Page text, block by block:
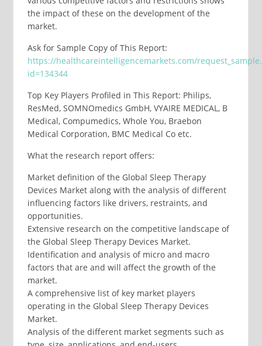
the impact of these on the development of the
market.
Ask for Sample Copy of This Report:
https://healthcareintelligencemarkets.com/
id=134344
Top Key Players Profiled in This Report: Philips,
ResMed, SOMNOmedics GmbH, VYAIRE MEDICAL, B
Medical, Compumedics, Whole You, Braebon
Medical Corporation, BMC Medical Co etc.
What the research report offers:
Market definition of the Global Sleep Therapy
Devices Market along with the analysis of different
influencing factors like drivers, restraints, and
opportunities.
Extensive research on the competitive landscape of
the Global Sleep Therapy Devices Market.
Identification and analysis of micro and macro
factors that are and will affect the growth of the
market.
A comprehensive list of key market players
operating in the Global Sleep Therapy Devices
Market.
Analysis of the different market segments such as